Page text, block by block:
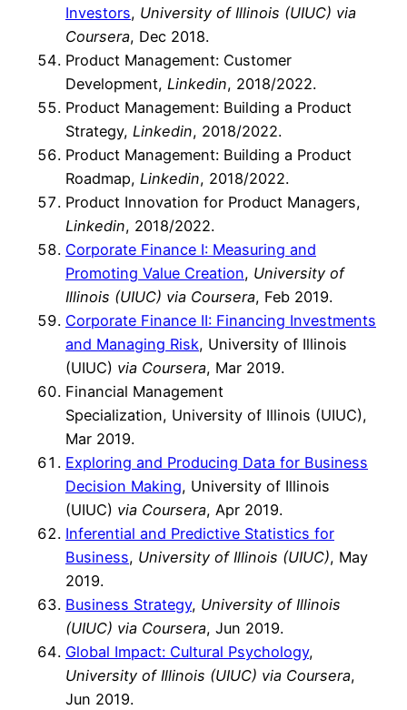
Investors, University of Illinois (UIUC) via
Coursera, Dec 2018.
Product Management: Customer
Development, Linkedin, 2018/2022.
Product Management: Building a Product
Strategy, Linkedin, 2018/2022.
Product Management: Building a Product
Roadmap, Linkedin, 2018/2022.
Product Innovation for Product Managers,
Linkedin, 2018/2022.
Corporate Finance I: Measuring and
Promoting Value Creation, University of
Illinois (UIUC) via Coursera, Feb 2019.
Corporate Finance II: Financing Investments
and Managing Risk, University of Illinois
(UIUC) via Coursera, Mar 2019.
Financial Management
Specialization, University of Illinois (UIUC),
Mar 2019.
Exploring and Producing Data for Business
Decision Making, University of Illinois
(UIUC) via Coursera, Apr 2019.
Inferential and Predictive Statistics for
Business, University of Illinois (UIUC), May
2019.
Business Strategy, University of Illinois
(UIUC) via Coursera, Jun 2019.
Global Impact: Cultural Psychology,
University of Illinois (UIUC) via Coursera,
Jun 2019.